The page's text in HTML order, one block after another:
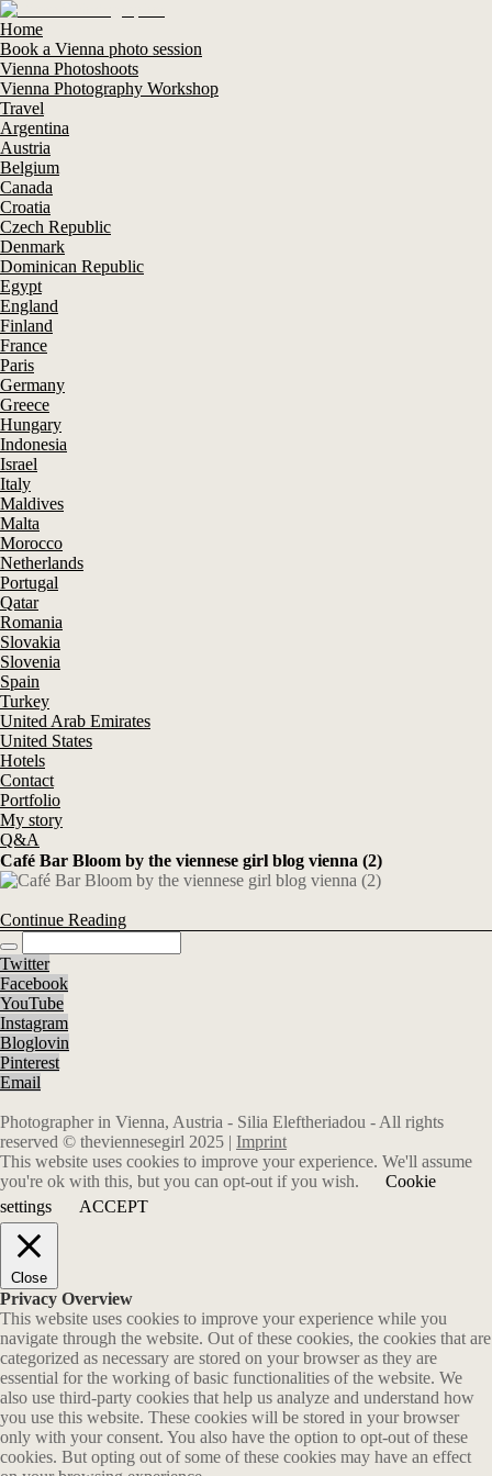
Home
Book a Vienna photo session
Vienna Photoshoots
Vienna Photography Workshop
Travel
Argentina
Austria
Belgium
Canada
Croatia
Czech Republic
Denmark
Dominican Republic
Egypt
England
Finland
France
Paris
Germany
Greece
Hungary
Indonesia
Israel
Italy
Maldives
Malta
Morocco
Netherlands
Portugal
Qatar
Romania
Slovakia
Slovenia
Spain
Turkey
United Arab Emirates
United States
Hotels
Contact
Portfolio
My story
Q&A
Café Bar Bloom by the viennese girl blog vienna (2)
Continue Reading
Twitter
Facebook
YouTube
Instagram
Bloglovin
Pinterest
Email
Photographer in Vienna, Austria - Silia Eleftheriadou - All rights
reserved © theviennesegirl 2025 | Imprint
This website uses cookies to improve your experience. We'll assume
you're ok with this, but you can opt-out if you wish.
Cookie
settings
ACCEPT
Close
Privacy Overview
This website uses cookies to improve your experience while you
navigate through the website. Out of these cookies, the cookies that are
categorized as necessary are stored on your browser as they are
essential for the working of basic functionalities of the website. We
also use third-party cookies that help us analyze and understand how
you use this website. These cookies will be stored in your browser
only with your consent. You also have the option to opt-out of these
cookies. But opting out of some of these cookies may have an effect